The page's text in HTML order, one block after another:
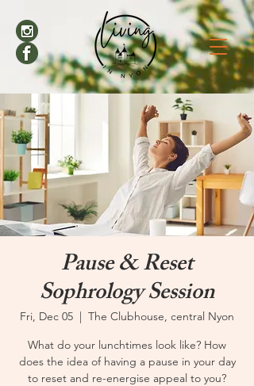
Pause & Reset
Sophrology Session
Fri, Dec 05
  |
The Clubhouse, central Nyon
What do your lunchtimes look like? How
does the idea of having a pause in your day
to reset and re-energise appeal to you?